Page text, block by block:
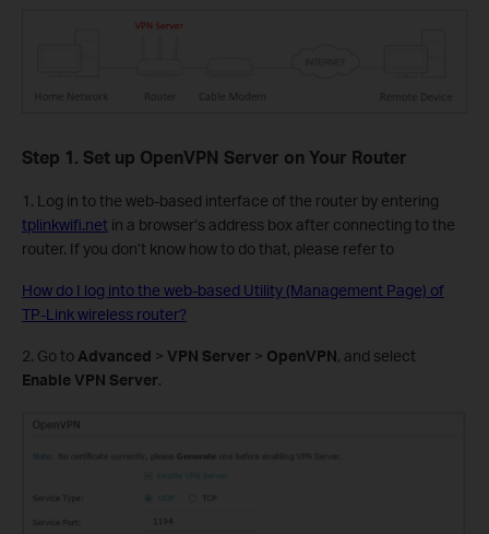
Step 1. Set up OpenVPN Server on Your Router
1. Log in to the web-based interface of the router by entering
tplinkwifi.net in a browser‘s address box after connecting to the
router. If you don’t know how to do that, please refer to
How do I log into the web-based Utility (Management Page) of
TP-Link wireless router?
2. Go to Advanced > VPN Server > OpenVPN, and select
Enable VPN Server.